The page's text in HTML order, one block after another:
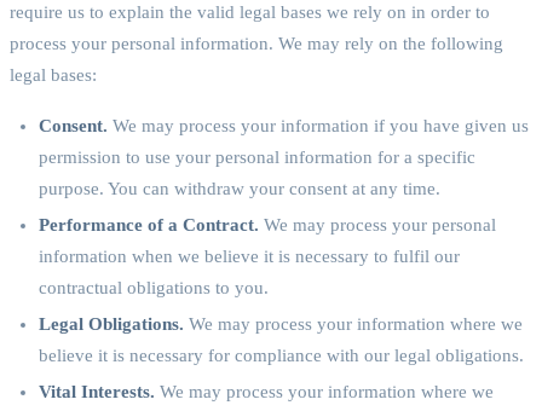
require us to explain the valid legal bases we rely on in order to
process your personal information. We may rely on the following
legal bases:
Consent. We may process your information if you have given us
permission to use your personal information for a specific
purpose. You can withdraw your consent at any time.
Performance of a Contract. We may process your personal
information when we believe it is necessary to fulfil our
contractual obligations to you.
Legal Obligations. We may process your information where we
believe it is necessary for compliance with our legal obligations.
Vital Interests. We may process your information where we